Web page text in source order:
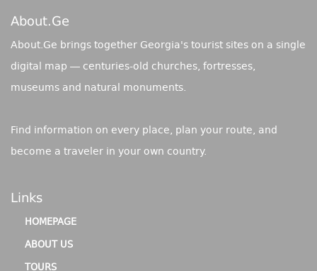
About.ge
About.Ge brings together Georgia's tourist sites on a single
digital map — centuries-old churches, fortresses,
museums and natural monuments.
Find information on every place, plan your route, and
become a traveler in your own country.
Links
HOMEPAGE
ABOUT US
TOURS